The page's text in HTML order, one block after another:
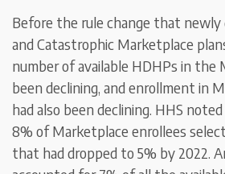
Before the rule change that newly
and Catastrophic Marketplace
number of available HDHPs in the
been declining, and enrollment in
had also been declining. HHS
8% of Marketplace enrollees
that had dropped to 5% by 2022.